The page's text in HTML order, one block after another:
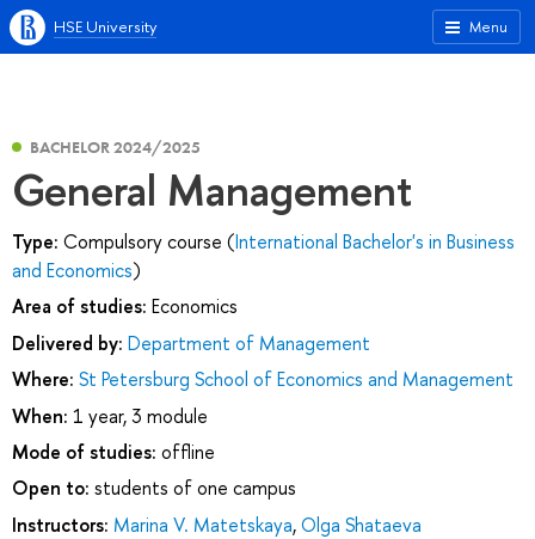
Menu
HSE University
BACHELOR 2024/2025
General Management
Type: Compulsory course (International Bachelor's in Business
and Economics)
Area of studies: Economics
Delivered by: Department of Management
Where: St Petersburg School of Economics and Management
When: 1 year, 3 module
Mode of studies: offline
Open to: students of one campus
Instructors: Marina V. Matetskaya,Olga Shataeva